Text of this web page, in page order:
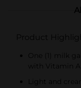
Product
One (1) milk
with Vitamin A
Light and